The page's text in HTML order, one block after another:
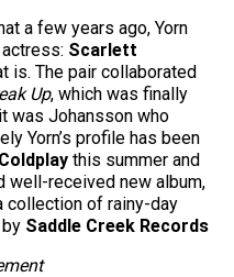
a few years ago, Yorn
Scarlett
is. The pair collaborated
Up, which was finally
was Johansson who
Yorn’s profile has been
Coldplay this summer and
well-received new album,
collection of rainy-day
Saddle Creek Records